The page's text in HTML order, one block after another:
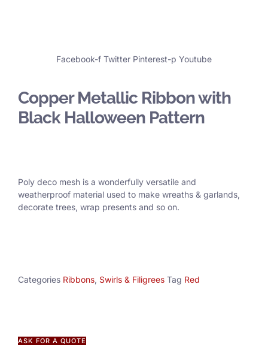
Facebook-f Twitter Pinterest-p Youtube
Copper Metallic Ribbon with
Black Halloween Pattern
Poly deco mesh is a wonderfully versatile and
weatherproof material used to make wreaths & garlands,
decorate trees, wrap presents and so on.
Categories Ribbons, Swirls & Filigrees Tag Red
ASK FOR A QUOTE